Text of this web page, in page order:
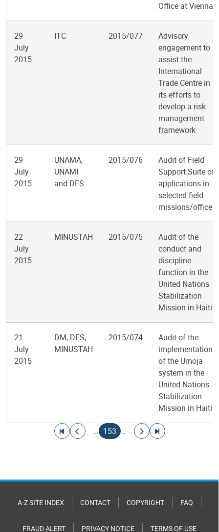
Office at Vienna
29
July
2015
ITC 2015/077
Advisory
engagement to
assist the
International
Trade Centre in
its efforts to
develop a risk
management
framework
29
July
2015
UNAMA,
UNAMI
and DFS
2015/076
Audit of Field
Support Suite of
applications in
selected field
missions/offices
22
July
2015
MINUSTAH 2015/075
Audit of the
conduct and
discipline
function in the
United Nations
Stabilization
Mission in Haiti
21
July
2015
DM, DFS,
MINUSTAH
2015/074
Audit of the
implementation
of the Umoja
system in the
United Nations
Stabilization
Mission in Haiti
Go to first page
Go to previous page
…
Current page
153 …
Go to next page
Go to last page
A-Z SITE INDEX CONTACT COPYRIGHT FAQ
FRAUD ALERT PRIVACY NOTICE TERMS OF USE